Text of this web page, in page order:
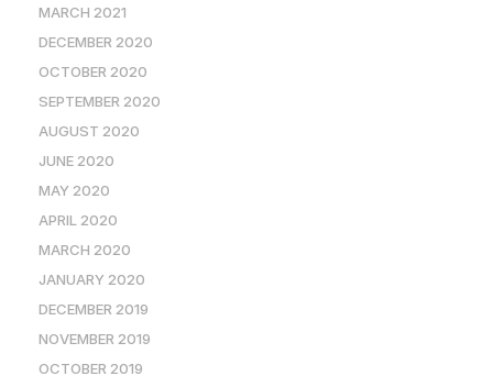
MARCH 2021
DECEMBER 2020
OCTOBER 2020
SEPTEMBER 2020
AUGUST 2020
JUNE 2020
MAY 2020
APRIL 2020
MARCH 2020
JANUARY 2020
DECEMBER 2019
NOVEMBER 2019
OCTOBER 2019